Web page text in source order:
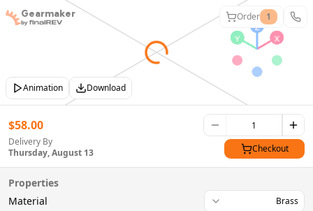
Animation Download
Gearmaker Order 1
$58.00
Delivery By
Thursday, August 13
Checkout
Properties
Material
Brass